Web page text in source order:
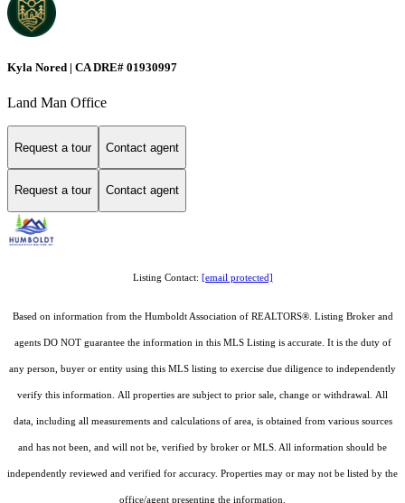
Kyla Nored | CA DRE# 01930997
Land Man Office
Request a tour Contact agent
Request a tour Contact agent
Listing Contact: [email protected]
Based on information from the Humboldt Association of REALTORS®. Listing Broker and
agents DO NOT guarantee the information in this MLS Listing is accurate. It is the duty of
any person, buyer or entity using this MLS listing to exercise due diligence to independently
verify this information. All properties are subject to prior sale, change or withdrawal. All
data, including all measurements and calculations of area, is obtained from various sources
and has not been, and will not be, verified by broker or MLS. All information should be
independently reviewed and verified for accuracy. Properties may or may not be listed by the
office/agent presenting the information.